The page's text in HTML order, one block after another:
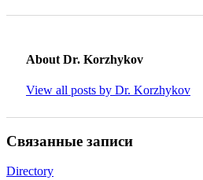
About Dr. Korzhykov
View all posts by Dr. Korzhykov
Связанные записи
Directory